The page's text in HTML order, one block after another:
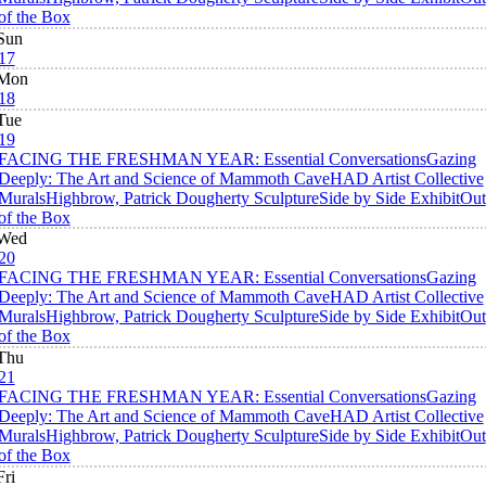
the Box
THE FRESHMAN YEAR: Essential ConversationsGazing
The Art and Science of Mammoth CaveHAD Artist Collective
Highbrow, Patrick Dougherty SculptureSide by Side ExhibitOut
the Box
THE FRESHMAN YEAR: Essential ConversationsGazing
The Art and Science of Mammoth CaveHAD Artist Collective
Highbrow, Patrick Dougherty SculptureSide by Side ExhibitOut
the Box
THE FRESHMAN YEAR: Essential ConversationsGazing
The Art and Science of Mammoth CaveHAD Artist Collective
Highbrow, Patrick Dougherty SculptureSide by Side ExhibitOut
the Box